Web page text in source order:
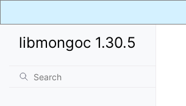
libmongoc 1.30.5